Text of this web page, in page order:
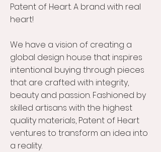
Patent of Heart. A brand with real
heart!
We have a vision of creating a
global design house that inspires
intentional buying through pieces
that are crafted with integrity,
beauty and passion. Fashioned by
skilled artisans with the highest
quality materials, Patent of Heart
ventures to transform an idea into
a reality.